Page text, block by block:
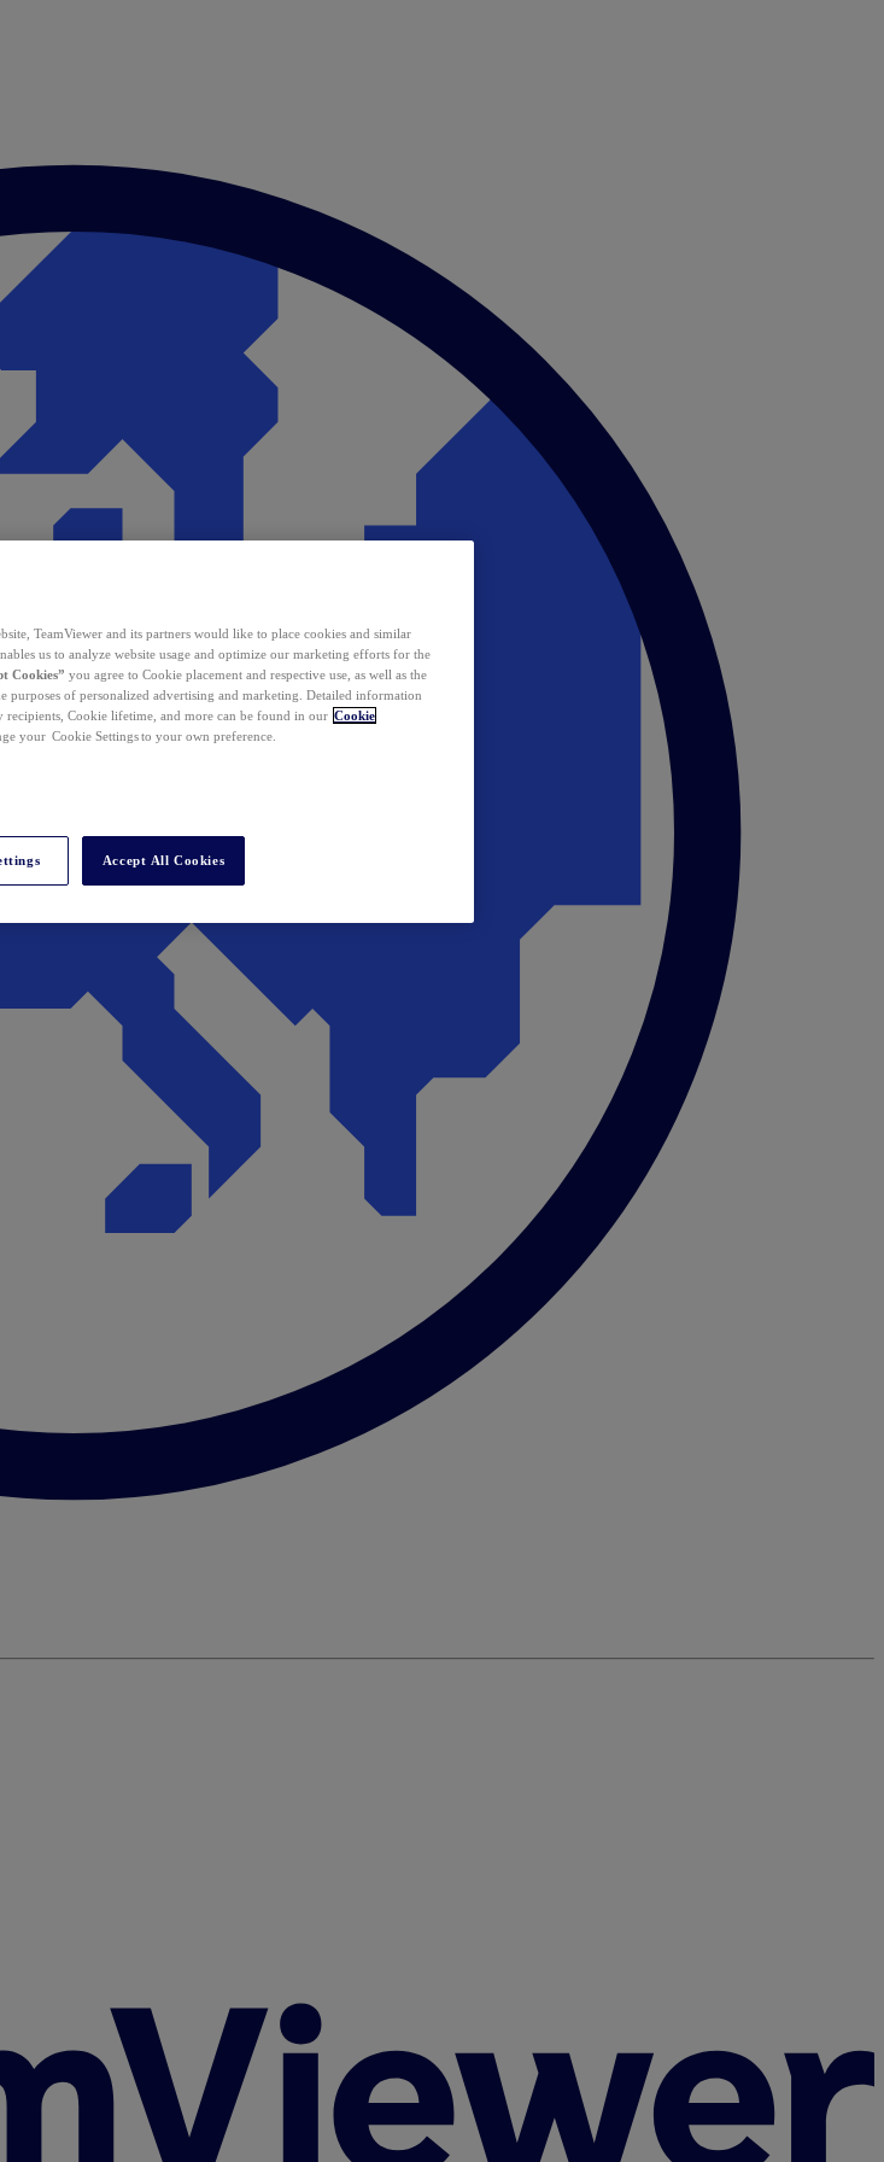
TeamViewer and its partners would like to place cookies and similar
us to analyze website usage and optimize our marketing efforts for the
Cookies” you agree to Cookie placement and respective use, as well as the
purposes of personalized advertising and marketing. Detailed information
recipients, Cookie lifetime, and more can be found in our Cookie
your Cookie Settings to your own preference.
Accept All Cookies